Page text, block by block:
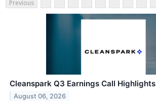
Previous
Cleanspark Q3 Earnings Call Highlights
August 06, 2026